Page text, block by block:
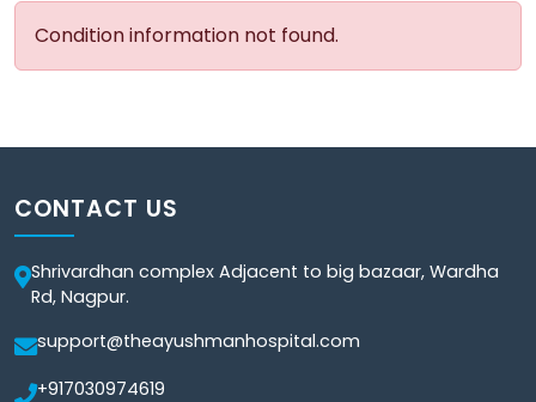
Condition information not found.
CONTACT US
Shrivardhan complex Adjacent to big bazaar, Wardha
Rd, Nagpur.
support@theayushmanhospital.com
+917030974619